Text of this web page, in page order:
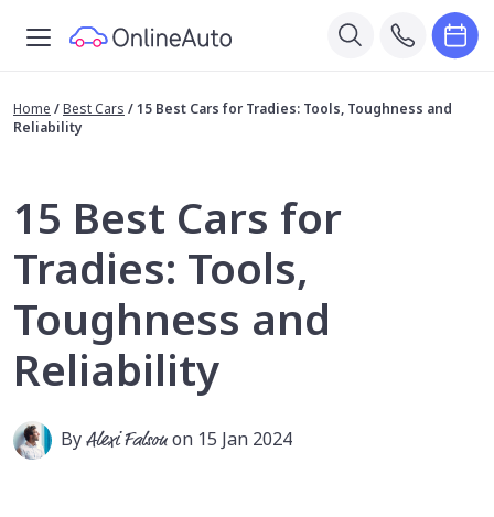
Home /Best Cars /15 Best Cars for Tradies: Tools, Toughness and
Reliability
15 Best Cars for
Tradies: Tools,
Toughness and
Reliability
ByAlexi Falsonon 15 Jan 2024